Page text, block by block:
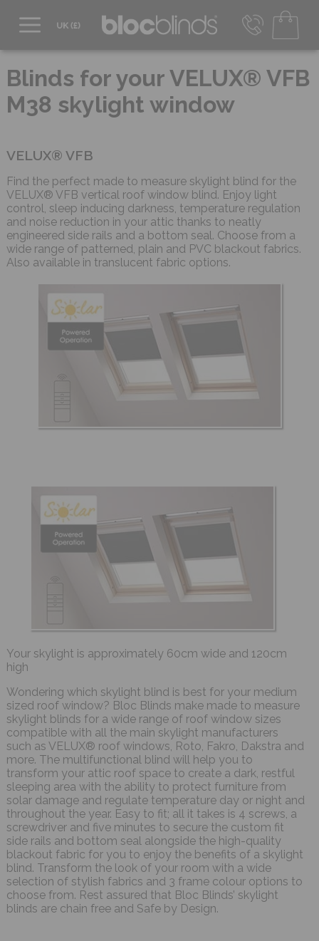
EUR - Transact in €
info@blocblinds.com
Mon-Thu - 9:00am to 5:00pm
Blinds for your VELUX® VFB
M38 skylight window
VELUX® VFB
Find the perfect made to measure skylight blind for the
VELUX® VFB vertical roof window blind. Enjoy light
control, sleep inducing darkness, temperature regulation
and noise reduction in your attic thanks to neatly
engineered side rails and a bottom seal. Choose from a
wide range of patterned, plain and PVC blackout fabrics.
Also available in translucent fabric options.
Your skylight is approximately 60cm wide and 120cm
high
Wondering which skylight blind is best for your medium
sized roof window? Bloc Blinds make made to measure
skylight blinds for a wide range of roof window sizes
compatible with all the main skylight manufacturers
such as VELUX® roof windows, Roto, Fakro, Dakstra and
more. The multifunctional blind will help you to
transform your attic roof space to create a dark, restful
sleeping area with the ability to protect furniture from
solar damage and regulate temperature day or night and
throughout the year. Easy to fit; all it takes is 4 screws, a
screwdriver and five minutes to secure the custom fit
side rails and bottom seal alongside the high-quality
blackout fabric for you to enjoy the benefits of a skylight
blind. Transform the look of your room with a wide
selection of stylish fabrics and 3 frame colour options to
choose from. Rest assured that Bloc Blinds’ skylight
blinds are chain free and Safe by Design.